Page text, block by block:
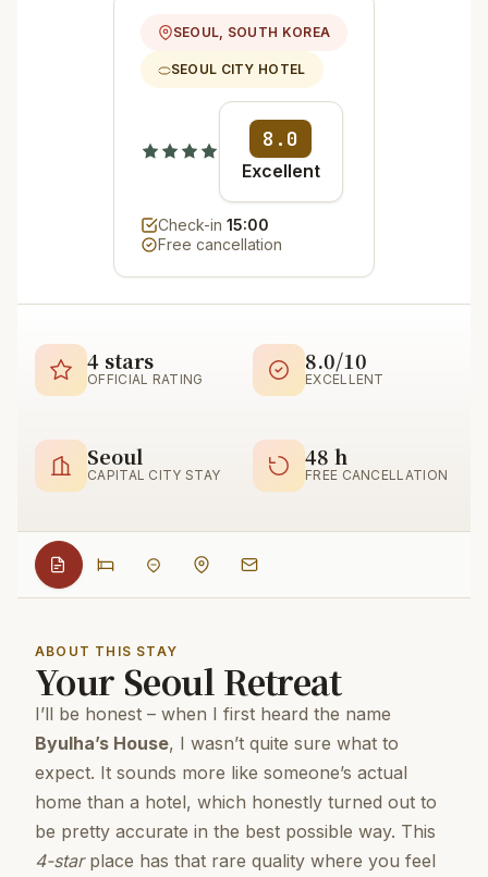
SEOUL, SOUTH KOREA
SEOUL CITY HOTEL
8.0
Excellent
Check-in 15:00
Free cancellation
4 stars
OFFICIAL RATING
8.0/10
EXCELLENT
Seoul
CAPITAL CITY STAY
48 h
FREE CANCELLATION
ABOUT THIS STAY
Your Seoul Retreat
I’ll be honest – when I first heard the name
Byulha’s House, I wasn’t quite sure what to
expect. It sounds more like someone’s actual
home than a hotel, which honestly turned out to
be pretty accurate in the best possible way. This
4-starplace has that rare quality where you feel